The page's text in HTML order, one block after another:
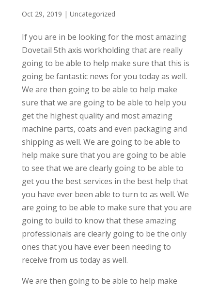
Oct 29, 2019 | Uncategorized
If you are in be looking for the most amazing
Dovetail 5th axis workholding that are really
going to be able to help make sure that this is
going be fantastic news for you today as well.
We are then going to be able to help make
sure that we are going to be able to help you
get the highest quality and most amazing
machine parts, coats and even packaging and
shipping as well. We are going to be able to
help make sure that you are going to be able
to see that we are clearly going to be able to
get you the best services in the best help that
you have ever been able to turn to as well. We
are going to be able to make sure that you are
going to build to know that these amazing
professionals are clearly going to be the only
ones that you have ever been needing to
receive from us today as well.
We are then going to be able to help make